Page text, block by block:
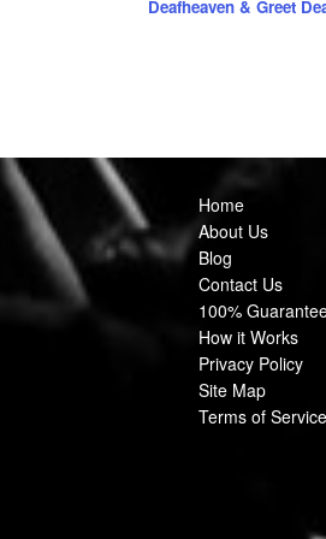
Deafheaven & Greet
Home
About Us
Blog
Contact Us
100%
How it Works
Privacy Policy
Site Map
Terms of Service